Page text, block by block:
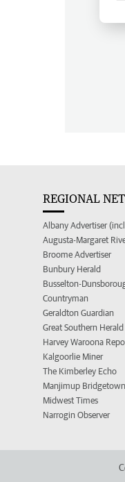
REGIONAL
Albany Advertiser
Augusta-Margaret
Broome Advertiser
Bunbury Herald
Busselton-
Countryman
Geraldton Guardian
Great Southern Herald
Harvey Waroona
Kalgoorlie Miner
The Kimberley Echo
Manjimup
Midwest Times
Narrogin Observer